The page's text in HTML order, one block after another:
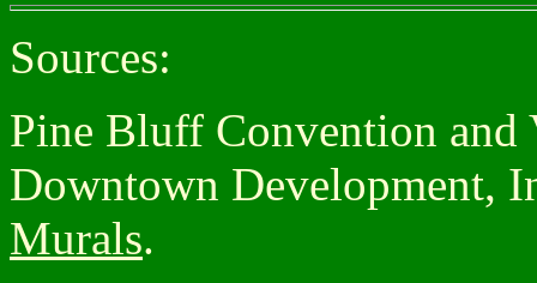
Sources:
Pine Bluff Convention
Downtown Development,
Murals.